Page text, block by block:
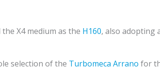
the X4 medium as the H160, also adopting
selection of the Turbomeca Arrano for